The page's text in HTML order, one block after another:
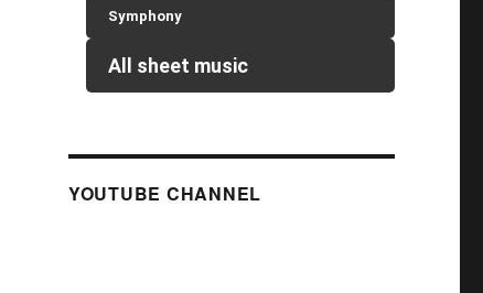
Symphony
All sheet music
YOUTUBE CHANNEL